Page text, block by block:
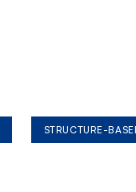
STRUCTURE-